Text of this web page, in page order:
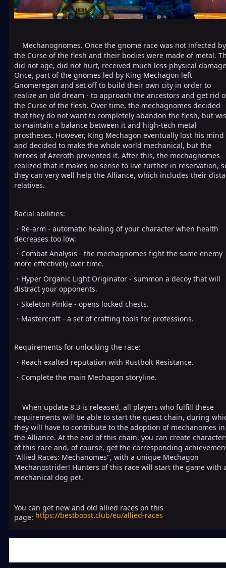
Mechanognomes. Once the gnome race was not infected by
the Curse of the flesh and their bodies were made of metal.
did not age, did not hurt, received much less physical
Once, part of the gnomes led by King Mechagon left
Gnomeregan and set off to build their own city in order to
realize an old dream - to approach the ancestors and get rid
the Curse of the flesh. Over time, the mechagnomes decided
that they do not want to completely abandon the flesh, but
to maintain a balance between it and high-tech metal
prostheses. However, King Mechagon eventually lost his mind
and decided to make the whole world mechanical, but the
heroes of Azeroth prevented it. After this, the mechagnomes
realized that it makes no sense to live further in reservation,
they can very well help the Alliance, which includes their
relatives.
Racial abilities:
・Re-arm - automatic healing of your character when health
decreases too low.
・Combat Analysis - the mechagnomes fight the same enemy
more effectively over time.
・Hyper Organic Light Originator - summon a decoy that will
distract your opponents.
・Skeleton Pinkie - opens locked chests.
・Mastercraft - a set of crafting tools for professions.
Requirements for unlocking the race:
・Reach exalted reputation with Rustbolt Resistance.
・Complete the main Mechagon storyline.
When update 8.3 is released, all players who fulfill these
requirements will be able to start the quest chain, during
they will have to contribute to the adoption of mechanomes in
the Alliance. At the end of this chain, you can create
of this race and, of course, get the corresponding
"Allied Races: Mechanomes", with a unique Mechagon
Mechanostrider! Hunters of this race will start the game with
mechanical dog pet.
You can get new and old allied races on this
page: https://bestboost.club/eu/allied-races